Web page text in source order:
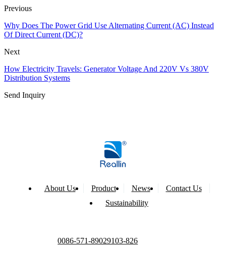
Previous
Why Does The Power Grid Use Alternating Current (AC) Instead
Of Direct Current (DC)?
Next
How Electricity Travels: Generator Voltage And 220V Vs 380V
Distribution Systems
Send Inquiry
About Us Product News
Contact Us
Sustainability
0086-571-89029103-826